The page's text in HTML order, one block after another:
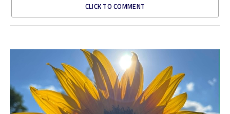
CLICK TO COMMENT